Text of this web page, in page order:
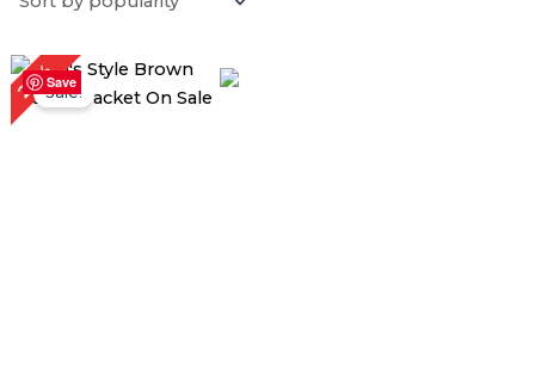
Save
26%Sale!
Original
price
was:
$ 229.00.
Current
price
is: